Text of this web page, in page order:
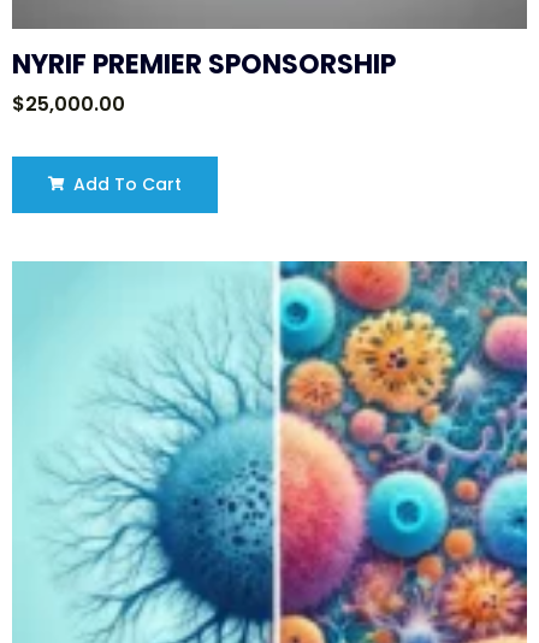
NYRIF PREMIER SPONSORSHIP
$25,000.00
Add To Cart